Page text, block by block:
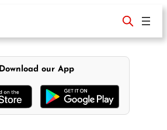
Download our App